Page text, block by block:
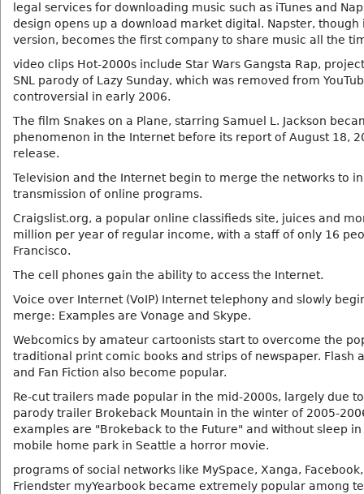
legal services for downloading music such as iTunes and
design opens up a download market digital. Napster, though
version, becomes the first company to share music all the
video clips Hot-2000s include Star Wars Gangsta Rap,
SNL parody of Lazy Sunday, which was removed from
controversial in early 2006.
The film Snakes on a Plane, starring Samuel L. Jackson
phenomenon in the Internet before its report of August 18,
release.
Television and the Internet begin to merge the networks to
transmission of online programs.
Craigslist.org, a popular online classifieds site, juices and
million per year of regular income, with a staff of only 16
Francisco.
The cell phones gain the ability to access the Internet.
Voice over Internet (VoIP) Internet telephony and slowly
merge: Examples are Vonage and Skype.
Webcomics by amateur cartoonists start to overcome the
traditional print comic books and strips of newspaper. Flash
and Fan Fiction also become popular.
Re-cut trailers made popular in the mid-2000s, largely due
parody trailer Brokeback Mountain in the winter of 2005-
examples are "Brokeback to the Future" and without sleep
mobile home park in Seattle a horror movie.
programs of social networks like MySpace, Xanga, Facebook,
Friendster myYearbook became extremely popular among